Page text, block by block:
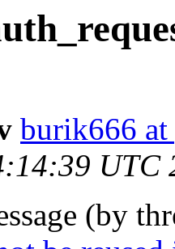
burik666
UTC
(by